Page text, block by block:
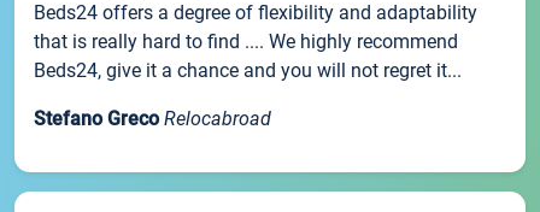
Beds24 offers a degree of flexibility and adaptability
that is really hard to find .... We highly recommend
Beds24, give it a chance and you will not regret it...
Stefano Greco Relocabroad